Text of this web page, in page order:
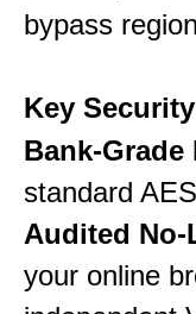
bypass
Key
Bank-
standard
Audited
your online